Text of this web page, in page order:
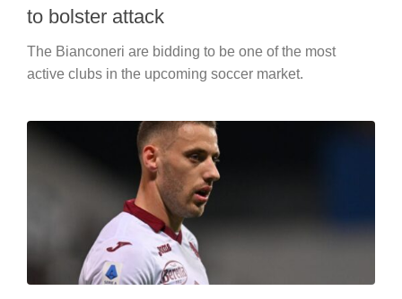
to bolster attack
The Bianconeri are bidding to be one of the most
active clubs in the upcoming soccer market.